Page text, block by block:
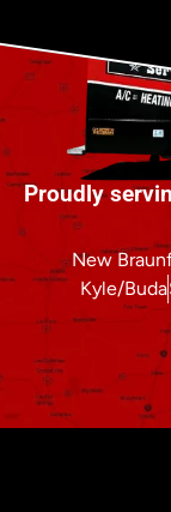
Proudly
New
Kyle/Buda